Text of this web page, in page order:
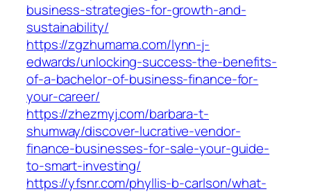
business-strategies-for-growth-and-
sustainability/
https://zgzhumama.com/lynn-j-
edwards/unlocking-success-the-benefits-
of-a-bachelor-of-business-finance-for-
your-career/
https://zhezmyj.com/barbara-t-
shumway/discover-lucrative-vendor-
finance-businesses-for-sale-your-guide-
to-smart-investing/
https://yfsnr.com/phyllis-b-carlson/what-